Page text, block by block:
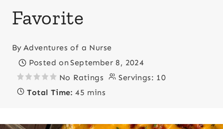
Favorite
By Adventures of a Nurse
Posted on September 8, 2024
No Ratings
Servings: 10
Total Time: 45 mins